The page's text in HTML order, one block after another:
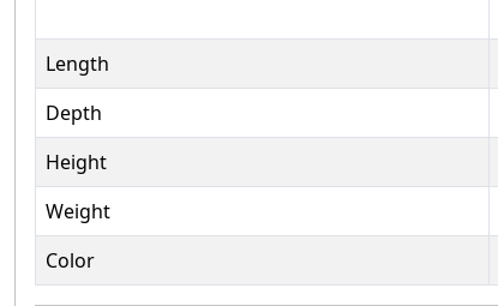
Length
Depth
Height
Weight
Color